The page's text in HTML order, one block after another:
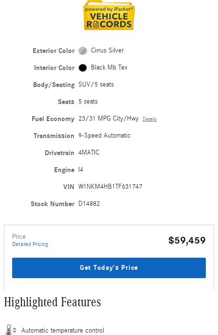
Exterior Color Cirrus Silver
Interior Color Black Mb Tex
Body/Seating SUV/5 seats
Seats 5 seats
Fuel Economy 23/31 MPG City/Hwy Details
Transmission 9-Speed Automatic
Drivetrain 4MATIC
Engine I4
VIN W1NKM4HB1TF631747
Stock Number D14882
Price
Detailed Pricing $59,459
Get Today's Price
Highlighted Features
Automatic temperature control